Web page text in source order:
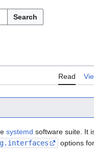
Search
Read
systemd software suite. It
options